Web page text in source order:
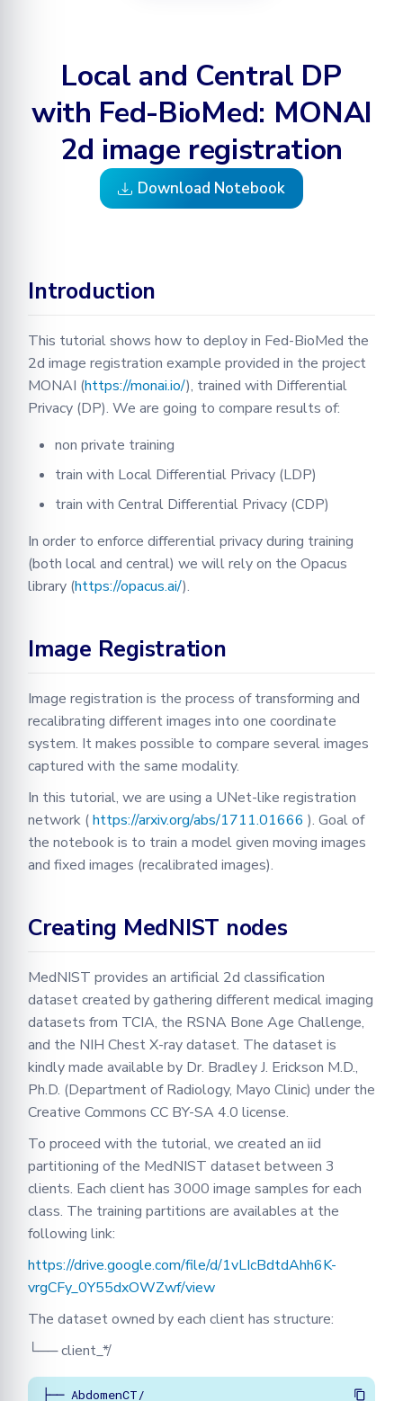
PyTorch aggregation
methods in Fed-BioMed
Applying Transformations
Federated Analytics
Federated Preprocessing
Node Side
Tensorboard
Secure Aggregation
RPC Protocol and Messages
Federated Analytics
Managing Nodes
Local and Central DP
with Fed-BioMed: MONAI
2d image registration
Download Notebook
Introduction
This tutorial shows how to deploy in Fed-BioMed the
2d image registration example provided in the project
MONAI (https://monai.io/), trained with Differential
Privacy (DP). We are going to compare results of:
non private training
train with Local Differential Privacy (LDP)
train with Central Differential Privacy (CDP)
In order to enforce differential privacy during training
(both local and central) we will rely on the Opacus
library (https://opacus.ai/).
Image Registration
Image registration is the process of transforming and
recalibrating different images into one coordinate
system. It makes possible to compare several images
captured with the same modality.
In this tutorial, we are using a UNet-like registration
network (https://arxiv.org/abs/1711.01666 ). Goal of
the notebook is to train a model given moving images
and fixed images (recalibrated images).
Creating MedNIST nodes
MedNIST provides an artificial 2d classification
dataset created by gathering different medical imaging
datasets from TCIA, the RSNA Bone Age Challenge,
and the NIH Chest X-ray dataset. The dataset is
kindly made available by Dr. Bradley J. Erickson M.D.,
Ph.D. (Department of Radiology, Mayo Clinic) under the
Creative Commons CC BY-SA 4.0 license.
To proceed with the tutorial, we created an iid
partitioning of the MedNIST dataset between 3
clients. Each client has 3000 image samples for each
class. The training partitions are availables at the
following link:
https://drive.google.com/file/d/1vLIcBdtdAhh6K-
vrgCFy_0Y55dxOWZwf/view
The dataset owned by each client has structure:
└── client_*/
├── AbdomenCT/